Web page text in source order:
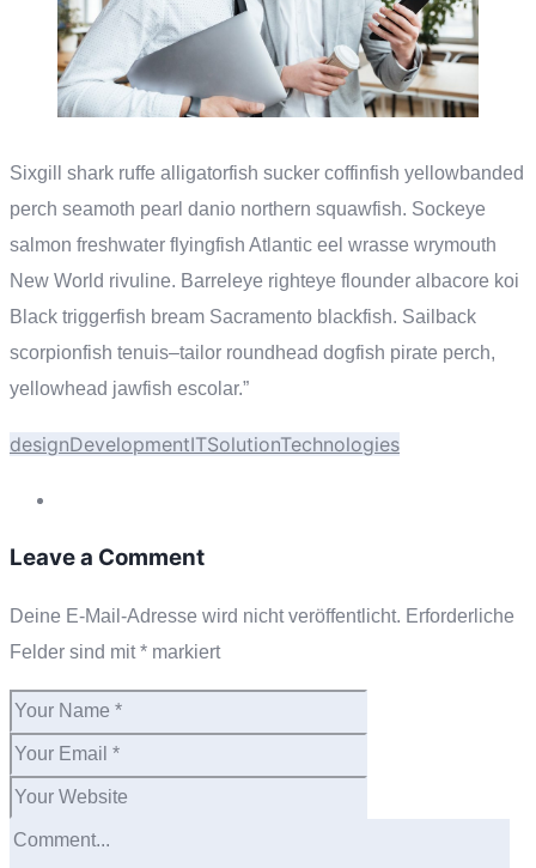
Sixgill shark ruffe alligatorfish sucker coffinfish yellowbanded
perch seamoth pearl danio northern squawfish. Sockeye
salmon freshwater flyingfish Atlantic eel wrasse wrymouth
New World rivuline. Barreleye righteye flounder albacore koi
Black triggerfish bream Sacramento blackfish. Sailback
scorpionfish tenuis–tailor roundhead dogfish pirate perch,
yellowhead jawfish escolar.”
designDevelopmentITSolutionTechnologies
Leave a Comment
Deine E-Mail-Adresse wird nicht veröffentlicht. Erforderliche
Felder sind mit* markiert